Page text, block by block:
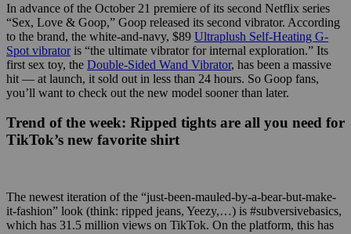
In advance of the October 21 premiere of its second Netflix series
“Sex, Love & Goop,” Goop released its second vibrator. According
to the brand, the white-and-navy, $89 Ultraplush Self-Heating G-
Spot vibratoris “the ultimate vibrator for internal exploration.” Its
first sex toy, the Double-Sided Wand Vibrator, has been a massive
hit — at launch, it sold out in less than 24 hours. So Goop fans,
you’ll want to check out the new model sooner than later.
Trend of the week: Ripped tights are all you need for
TikTok’s new favorite shirt
The newest iteration of the “just-been-mauled-by-a-bear-but-make-
it-fashion” look (think: ripped jeans, Yeezy,…) is #subversivebasics,
which has 31.5 million views on TikTok. On the platform, this has